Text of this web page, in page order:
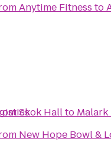
Anytime Fitness to
Skok Hallto
New Hope Bowl &